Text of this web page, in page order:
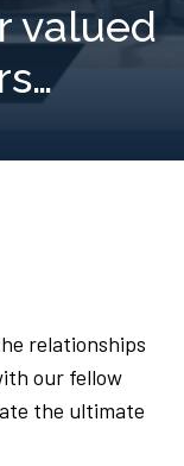
valued
relationships
our fellow
the ultimate